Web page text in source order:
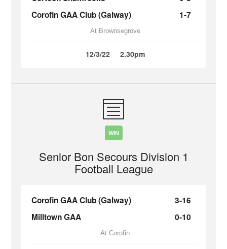
Corofin GAA Club (Galway)
1-7
At Brownsegrove
12/3/22 2.30pm
WIN
Senior Bon Secours Division 1
Football League
Corofin GAA Club (Galway)
3-16
Milltown GAA
0-10
At Corofin